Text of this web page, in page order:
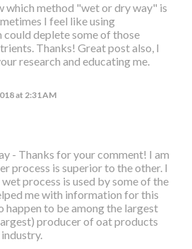
which method "wet or dry way" is
I feel like using
deplete some of those
Thanks! Great post also, I
research and educating me.
at 2:31 AM
- Thanks for your comment! I am
process is superior to the other. I
process is used by some of the
me with information for this
happen to be among the largest
producer of oat products